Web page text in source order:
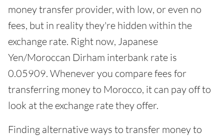
money transfer provider, with low, or even no
fees, but in reality they're hidden within the
exchange rate. Right now, Japanese
Yen/Moroccan Dirham interbank rate is
0.05909. Whenever you compare fees for
transferring money to Morocco, it can pay off to
look at the exchange rate they offer.
Finding alternative ways to transfer money to